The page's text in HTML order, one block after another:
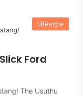
Lifestyle
Ford
The Usuthu